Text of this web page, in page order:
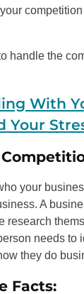
handle the
your
A
research
needs to
they do
Facts: